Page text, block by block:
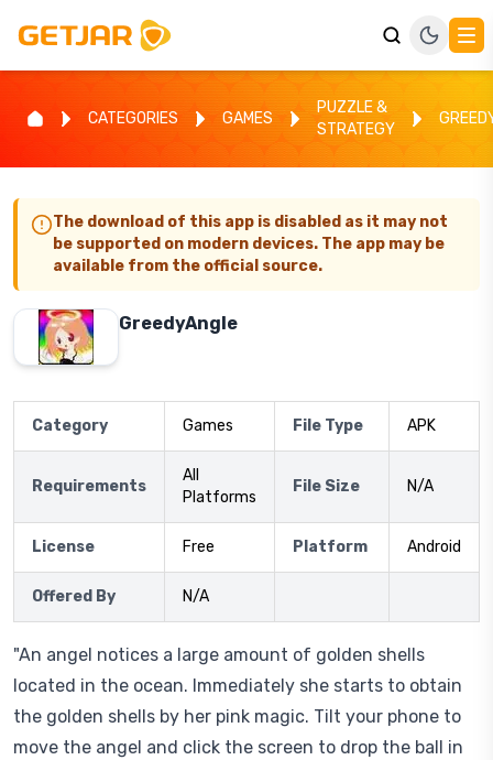
CATEGORIES GAMES
PUZZLE &
STRATEGY
The download of this app is disabled as it may not
be supported on modern devices. The app may be
available from the official source.
GreedyAngle
Category Games File Type APK
Requirements
All
Platforms
File Size N/A
License Free Platform Android
Offered By N/A
"An angel notices a large amount of golden shells
located in the ocean. Immediately she starts to obtain
the golden shells by her pink magic. Tilt your phone to
move the angel and click the screen to drop the ball in